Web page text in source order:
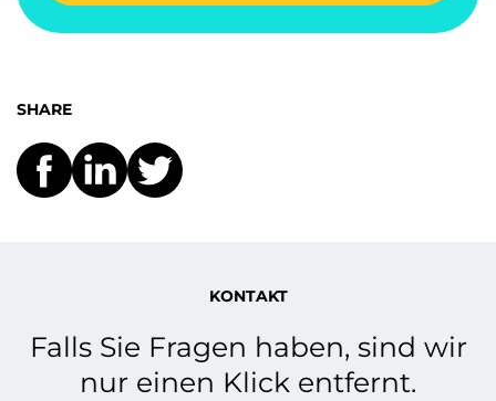
SHARE
KONTAKT
Falls Sie Fragen haben, sind wir
nur einen Klick entfernt.